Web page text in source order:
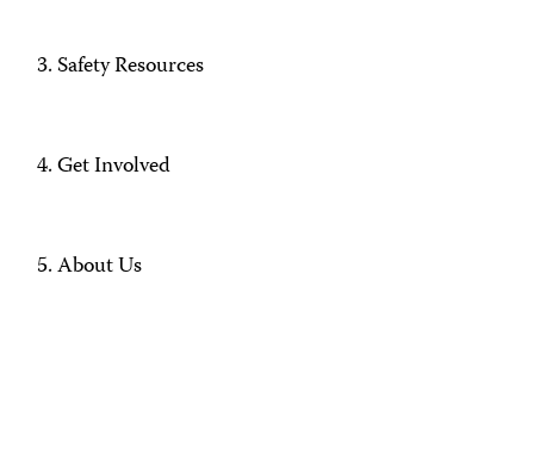
Safety Resources
Get Involved
About Us